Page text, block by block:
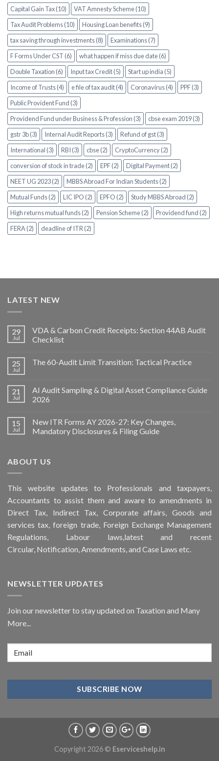
Capital Gain Tax (10)
VAT Amnesty Scheme (10)
Tax Audit Problems (10)
Housing Loan benefits (9)
tax saving through investments (8)
Examinations (7)
F Forms Under CST (6)
what happen if miss due date (6)
Double Taxation (6)
Input tax Credit (5)
Start up india (5)
Income of Trusts (4)
e file of tax audit (4) Coronavirus (4)
PPF (3)
Public Provident Fund (3)
Providend Fund under Business & Profession (3)
cbse exam 2019 (3)
gstr 3b (3)
Internal Audit Reports (3)
Refund of gst (3)
International (3)
RBI (3) cbse (2)
CryptoCurrency (2)
conversion of stock in trade (2)
EPF (2)
Digital Payment (2)
NEET UG 2023 (2)
MBBS Abroad For Indian Students (2)
Mutual Funds (2)
LIC IPO (2) EPFO (2)
Study MBBS Abroad (2)
High returns mutual funds (2)
Pension Scheme (2)
Providend fund (2)
FERA (2)
deadline of ITR (2)
LATEST NEW
29
Jul
VDA & Carbon Credit Receipts: Section 44AB Audit
Checklist
25
Jul
The 60-Audit Limit Transition: Tactical Practice
21
Jul
AI Audit Sampling & Digital Asset Compliance Guide
2026
15
Jul
New ITR Forms AY 2026-27: Key Changes,
Mandatory Disclosures & Filing Guide
ABOUT US
Thiswebsite updates to Professionals and taxpayers,
Accountants to assist them and aware to amendments in
Direct Tax, Indirect Tax, Corporate affairs, Goods and
services tax, foreign trade, Foreign Exchange Management
Regulations, Labour laws,latest and recent
Circular, Notification, Amendments, and Case Laws etc.
NEWSLETTER UPDATES
Join our newsletter to stay updated on Taxation and Many
More...
Copyright 2026 © Eserviceshelp.in